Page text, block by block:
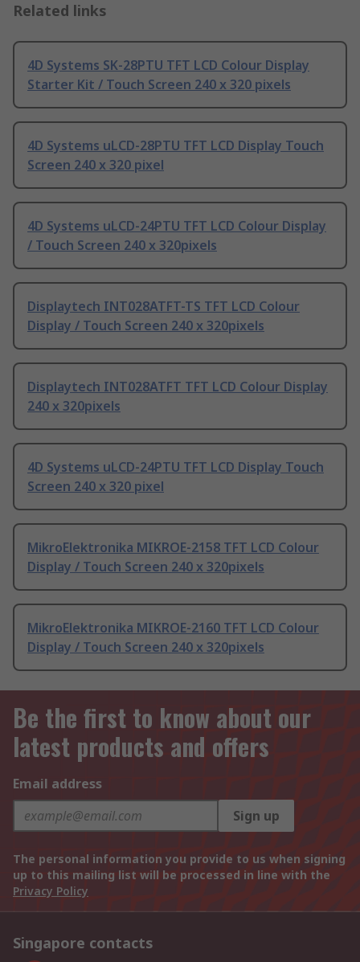
Related links
4D Systems SK-28PTU TFT LCD Colour Display
Starter Kit / Touch Screen 240 x 320 pixels
4D Systems uLCD-28PTU TFT LCD Display Touch
Screen 240 x 320 pixel
4D Systems uLCD-24PTU TFT LCD Colour Display
/ Touch Screen 240 x 320pixels
Displaytech INT028ATFT-TS TFT LCD Colour
Display / Touch Screen 240 x 320pixels
Displaytech INT028ATFT TFT LCD Colour Display
240 x 320pixels
4D Systems uLCD-24PTU TFT LCD Display Touch
Screen 240 x 320 pixel
MikroElektronika MIKROE-2158 TFT LCD Colour
Display / Touch Screen 240 x 320pixels
MikroElektronika MIKROE-2160 TFT LCD Colour
Display / Touch Screen 240 x 320pixels
Be the first to know about our
latest products and offers
Email address
Sign up
The personal information you provide to us when signing
up to this mailing list will be processed in line with the
Privacy Policy
Singapore contacts